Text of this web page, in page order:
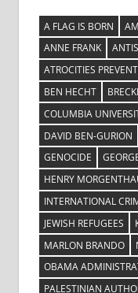
A FLAG IS BORN
ANNE FRANK
ATROCITIES
BEN HECHT
COLUMBIA
DAVID BEN-GURION
GENOCIDE
HENRY
INTERNATIONAL
JEWISH REFUGEES
MARLON BRANDO
OBAMA
PALESTINIAN